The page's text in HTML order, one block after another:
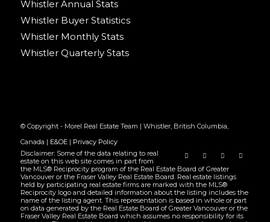
Whistler Annual Stats
Whistler Buyer Statistics
Whistler Monthly Stats
Whistler Quarterly Stats
© Copyright - Morel Real Estate Team | Whistler, British Columbia,
Canada | E&OE| Privacy Policy
Disclaimer: Some of the data relating to real
estate on this web site comes in part from
the MLS® Reciprocity program of the Real Estate Board of Greater
Vancouver or the Fraser Valley Real Estate Board. Real estate listings
held by participating real estate firms are marked with the MLS®
Reciprocity logo and detailed information about the listing includes the
name of the listing agent. This representation is based in whole or part
on data generated by the Real Estate Board of Greater Vancouver or the
Fraser Valley Real Estate Board which assumes no responsibility for its